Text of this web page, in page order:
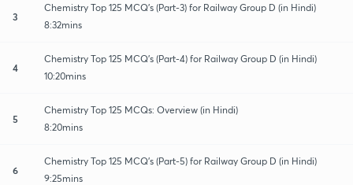
3
Chemistry Top 125 MCQ's (Part-3) for Railway Group D (in Hindi)
8:32mins
4
Chemistry Top 125 MCQ's (Part-4) for Railway Group D (in Hindi)
10:20mins
5
Chemistry Top 125 MCQs: Overview (in Hindi)
8:20mins
6
Chemistry Top 125 MCQ's (Part-5) for Railway Group D (in Hindi)
9:25mins